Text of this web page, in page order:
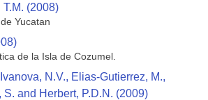
(2008)
Yucatan
de la Isla de Cozumel.
N.V., Elias-Gutierrez, M.,
and Herbert, P.D.N. (2009)